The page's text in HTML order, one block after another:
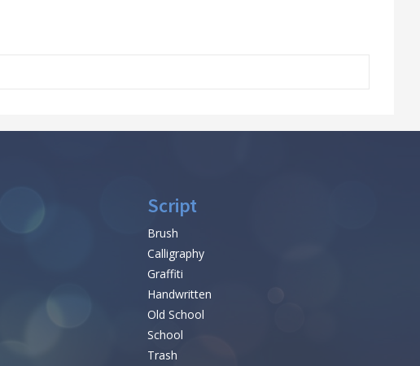
Script
Brush
Calligraphy
Graffiti
Handwritten
Old School
School
Trash